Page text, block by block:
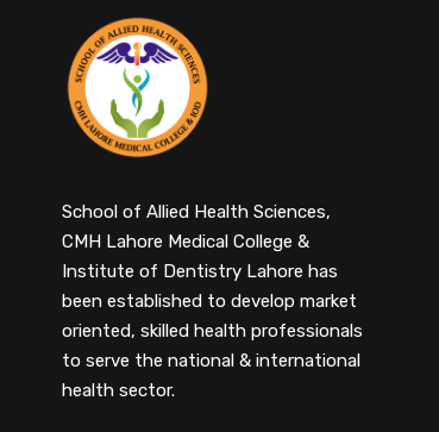
School of Allied Health Sciences,
CMH Lahore Medical College &
Institute of Dentistry Lahore has
been established to develop market
oriented, skilled health professionals
to serve the national & international
health sector.